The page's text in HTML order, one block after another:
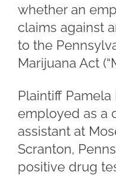
whether an
claims against
to the
Marijuana Act
Plaintiff Pamela
employed as a
assistant at
Scranton,
positive drug